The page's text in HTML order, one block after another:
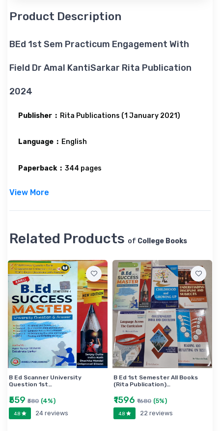
Product Description
BEd 1st Sem Practicum Engagement With
Field Dr Amal KantiSarkar Rita Publication
2024
Publisher ‏ : ‎ Rita Publications (1 January 2021)
Language ‏ : ‎ English
Paperback ‏ : ‎ 344 pages
View More
Related Products of College Books
B Ed Scanner University
Question 1st…
₹559 ₹580 (4%)
4.8 24 reviews
B Ed 1st Semester All Books
(Rita Publication)…
₹1596 ₹1680 (5%)
4.8 22 reviews